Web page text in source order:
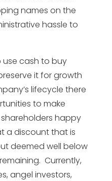
names on the
hassle to
use cash to buy
it for growth
lifecycle there
to make
happy
a discount that is
deemed well below
Currently,
angel investors,